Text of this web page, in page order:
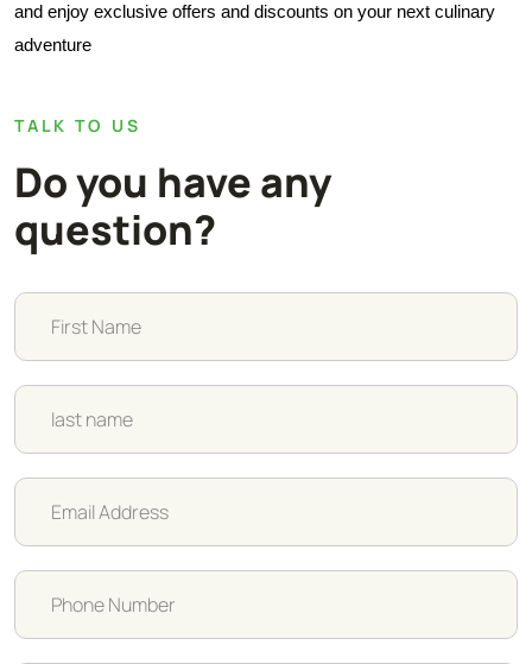
and enjoy exclusive offers and discounts on your next culinary
adventure
TALK TO US
Do you have any
question?